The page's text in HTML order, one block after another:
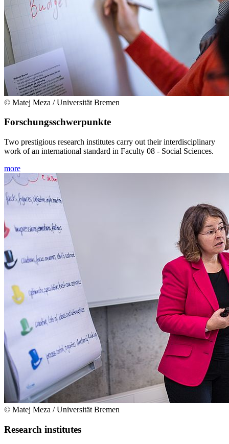
© Matej Meza / Universität Bremen
Forschungsschwerpunkte
Two prestigious research institutes carry out their interdisciplinary
work of an international standard in Faculty 08 - Social Sciences.
more
© Matej Meza / Universität Bremen
Research institutes